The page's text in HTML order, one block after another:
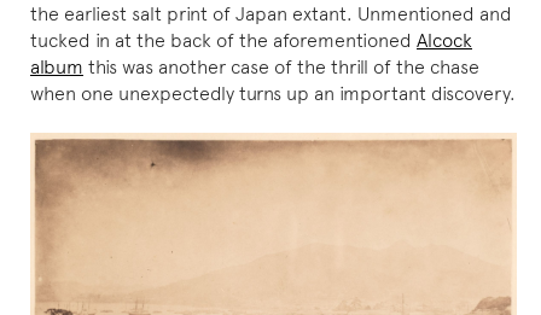
the earliest salt print of Japan extant. Unmentioned and
tucked in at the back of the aforementioned Alcock
album this was another case of the thrill of the chase
when one unexpectedly turns up an important discovery.